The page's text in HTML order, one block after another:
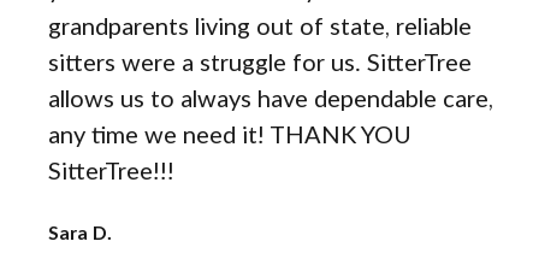
grandparents living out of state, reliable
sitters were a struggle for us. SitterTree
allows us to always have dependable care,
any time we need it! THANK YOU
SitterTree!!!
Sara D.